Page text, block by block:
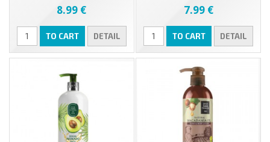
8.99 €
TO CART DETAIL
7.99 €
TO CART DETAIL